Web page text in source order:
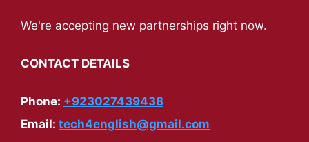
We're accepting new partnerships right now.
CONTACT DETAILS
Phone: +923027439438
Email: tech4english@gmail.com